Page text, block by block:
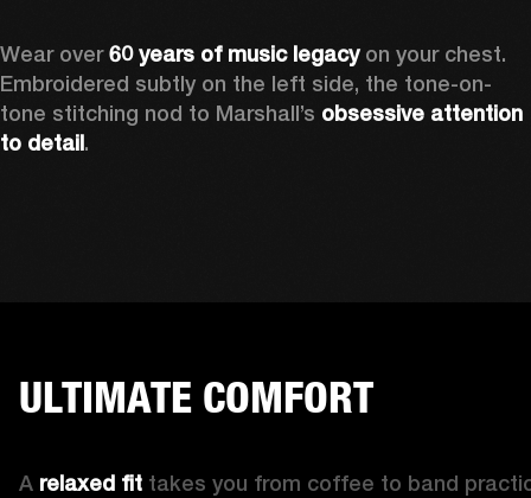
Wear over 60 years of music legacy on your chest.
Embroidered subtly on the left side, the tone-on-
tone stitching nod to Marshall’s obsessive attention
to detail.
ULTIMATE COMFORT
A relaxed fit takes you from coffee to band